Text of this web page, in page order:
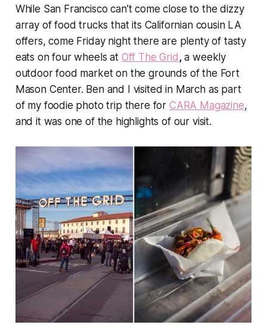
While San Francisco can’t come close to the dizzy
array of food trucks that its Californian cousin LA
offers, come Friday night there are plenty of tasty
eats on four wheels at Off The Grid ,a weekly
outdoor food market on the grounds of the Fort
Mason Center. Ben and I visited in March as part
of my foodie photo trip there for CARA Magazine,
and it was one of the highlights of our visit.